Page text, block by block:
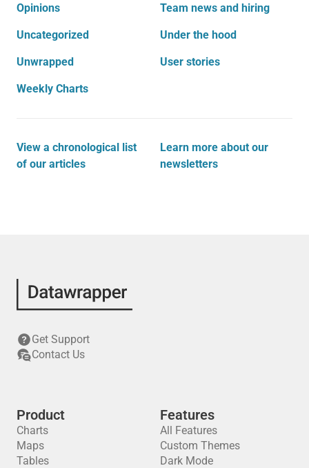
Opinions Team news and hiring
Uncategorized Under the hood
Unwrapped User stories
Weekly Charts
View a chronological list
of our articles
Learn more about our
newsletters
Get Support
Contact Us
Product
Charts
Maps
Tables
Features
All Features
Custom Themes
Dark Mode